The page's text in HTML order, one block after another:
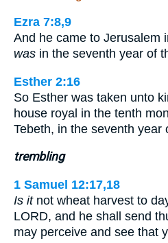
Ezra 7:8,9
And he came to Jerusalem
was in the seventh year of
Esther 2:16
So Esther was taken unto
house royal in the tenth
Tebeth, in the seventh year
trembling
1 Samuel 12:17,18
Is itnot wheat harvest to
LORD, and he shall send
may perceive and see that